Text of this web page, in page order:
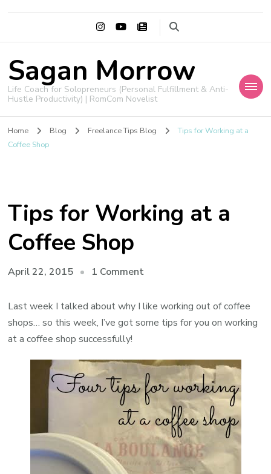
Sagan Morrow
Life Coach for Solopreneurs (Personal Fulfillment & Anti-
Hustle Productivity) | RomCom Novelist
Home Blog Freelance Tips Blog
Tips for Working at a
Coffee Shop
Tips for Working at a
Coffee Shop
April 22, 2015 1 Commenton
for
Working
Coffee
Shop
Last week I talked about why I like working out of coffee
shops… so this week, I’ve got some tips for you on working
at a coffee shop successfully!